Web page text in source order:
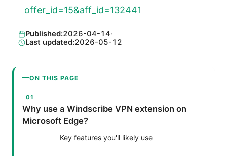
offer_id=15&aff_id=132441
Published:2026-04-14·
Last updated:2026-05-12
ON THIS PAGE
Why use a Windscribe VPN extension on
Microsoft Edge?
Key features you'll likely use